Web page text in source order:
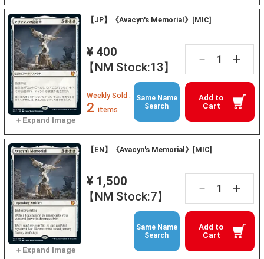
【JP】《Avacyn's Memorial》[MIC]
¥ 400
【NM Stock:13】
－ +
Add to
Cart
Weekly Sold :
2 items
Same Name
Search
【EN】《Avacyn's Memorial》[MIC]
¥ 1,500
【NM Stock:7】
－ +
Add to
Cart
Same Name
Search